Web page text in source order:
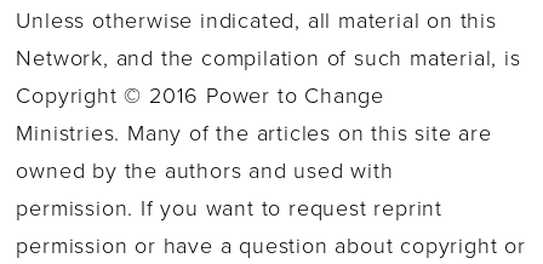
Unless otherwise indicated, all material on this
Network, and the compilation of such material, is
Copyright © 2016 Power to Change
Ministries. Many of the articles on this site are
owned by the authors and used with
permission. If you want to request reprint
permission or have a question about copyright or